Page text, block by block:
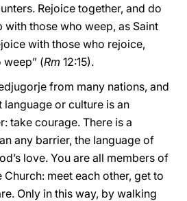
Rejoice together, and do
those who weep, as Saint
with those who rejoice,
(Rm 12:15).
from many nations, and
language or culture is an
take courage. There is a
any barrier, the language of
love. You are all members of
Church: meet each other, get to
Only in this way, by walking